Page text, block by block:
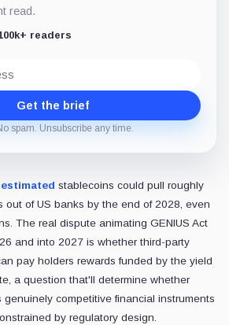
read.
readers
Get the brief
spam. Unsubscribe any time.
stablecoins could pull roughly
out of US banks by the end of 2028, even
The real dispute animating GENIUS Act
and into 2027 is whether third-party
pay holders rewards funded by the yield
a question that'll determine whether
competitive financial instruments
by regulatory design.